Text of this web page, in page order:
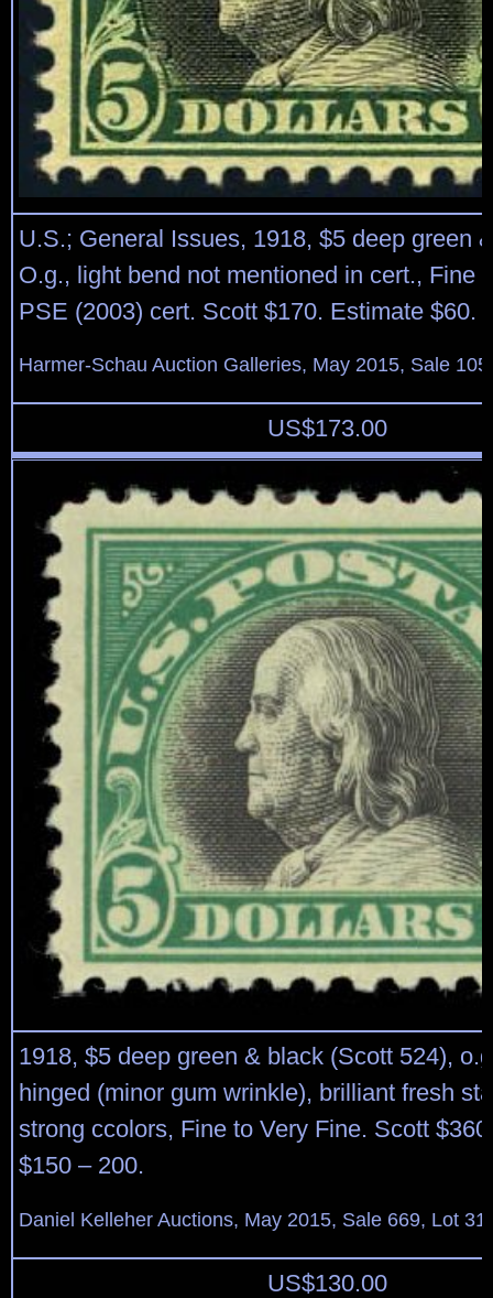
U.S.; General Issues, 1918, $5 deep green
O.g., light bend not mentioned in cert., Fine
PSE (2003) cert. Scott $170. Estimate $60.
Harmer-Schau Auction Galleries, May 2015, Sale
US$173.00
1918, $5 deep green & black (Scott 524),
hinged (minor gum wrinkle), brilliant fresh
strong ccolors, Fine to Very Fine. Scott
$150 – 200.
Daniel Kelleher Auctions, May 2015, Sale 669, Lot
US$130.00